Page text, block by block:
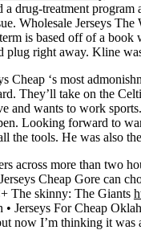
drug-treatment
Wholesale Jerseys
is based off of a
plug right away. Kline
Cheap ‘s most
They’ll take on the
wants to work
Looking forward to
tools. He was also
across more than
Cheap Gore can
The skinny: The Giants
For Cheap
now I’m thinking it was